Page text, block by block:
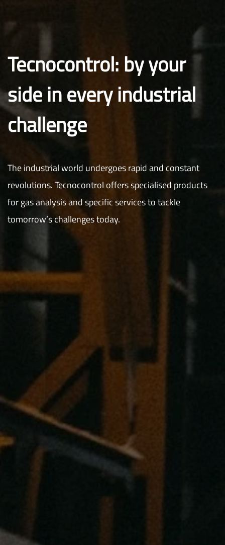
Tecnocontrol: by your
side in every industrial
challenge
The industrial world undergoes rapid and constant
revolutions. Tecnocontrol offers specialised products
for gas analysis and specific services to tackle
tomorrow’s challenges today.